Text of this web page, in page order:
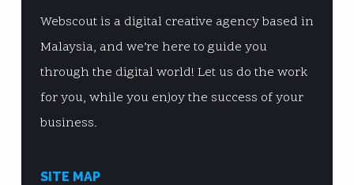
Webscout is a digital creative agency based in
Malaysia, and we’re here to guide you
through the digital world! Let us do the work
for you, while you enjoy the success of your
business.
SITE MAP